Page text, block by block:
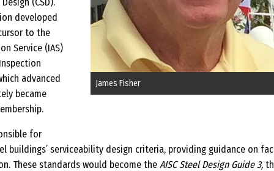
James Fisher
developed
to the
Service (IAS)
advanced
became
for
buildings’ serviceability design criteria, providing guidance on
These standards would become the AISC Steel Design Guide 3,